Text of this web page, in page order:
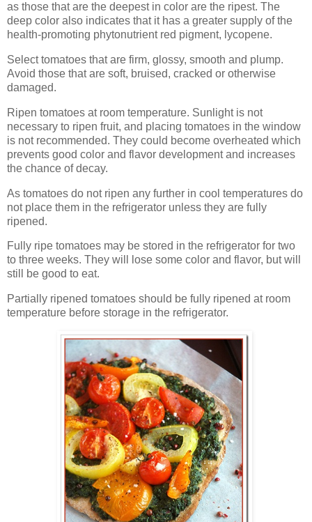
as those that are the deepest in color are the ripest. The
deep color also indicates that it has a greater supply of the
health-promoting phytonutrient red pigment, lycopene.
Select tomatoes that are firm, glossy, smooth and plump.
Avoid those that are soft, bruised, cracked or otherwise
damaged.
Ripen tomatoes at room temperature. Sunlight is not
necessary to ripen fruit, and placing tomatoes in the window
is not recommended. They could become overheated which
prevents good color and flavor development and increases
the chance of decay.
As tomatoes do not ripen any further in cool temperatures do
not place them in the refrigerator unless they are fully
ripened.
Fully ripe tomatoes may be stored in the refrigerator for two
to three weeks. They will lose some color and flavor, but will
still be good to eat.
Partially ripened tomatoes should be fully ripened at room
temperature before storage in the refrigerator.